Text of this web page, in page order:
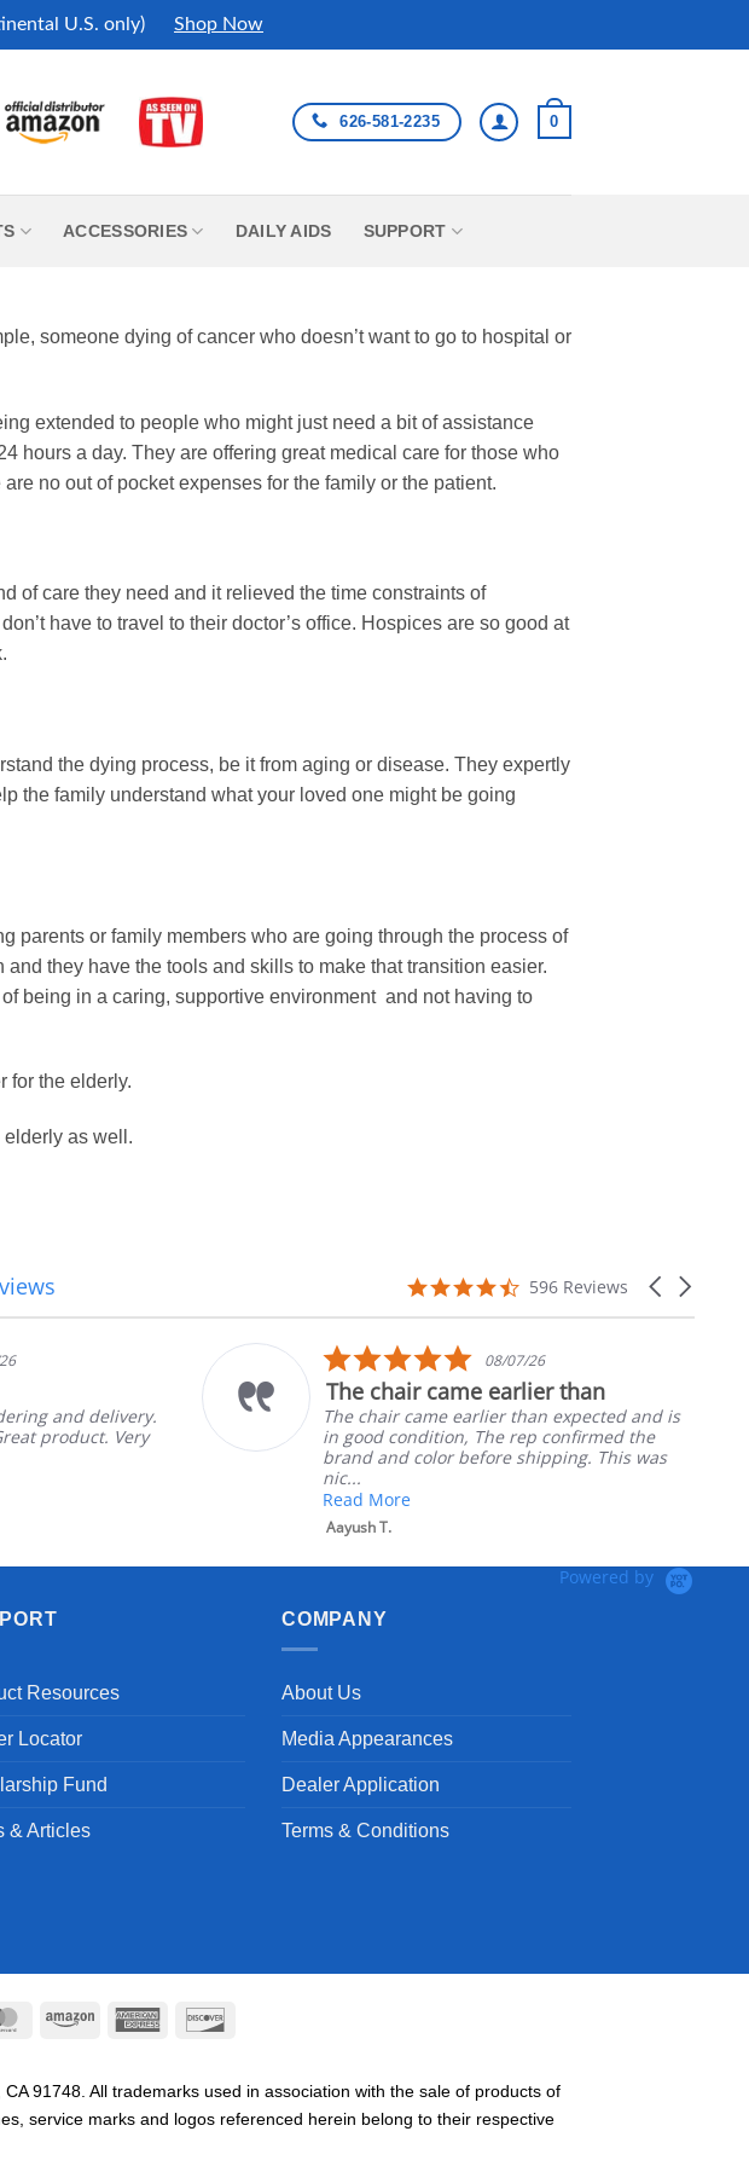
U.S. only) Shop Now
626-581-2235 0
ACCESSORIES DAILY AIDS SUPPORT
someone dying of cancer who doesn’t want to go to hospital or
extended to people who might just need a bit of assistance
hours a day. They are offering great medical care for those who
no out of pocket expenses for the family or the patient.
of care they need and it relieved the time constraints of
have to travel to their doctor’s office. Hospices are so good at
the dying process, be it from aging or disease. They expertly
the family understand what your loved one might be going
parents or family members who are going through the process of
they have the tools and skills to make that transition easier.
being in a caring, supportive environment and not having to
for the elderly.
elderly as well.
Carousel
4.7
rating
596 Reviews
and delivery.
product. Very
5.0
star
rating
08/07/26
The chair came earlier than
The chair came earlier than expected and is
in good condition, The rep confirmed the
brand and color before shipping. This was
nic...
Read More
Aayush T.
Powered by
Resources
Locator
Fund
& Articles
COMPANY
About Us
Media Appearances
Dealer Application
Terms & Conditions
MasterCardAmazon
American
91748. All trademarks used in association with the sale of products of
service marks and logos referenced herein belong to their respective